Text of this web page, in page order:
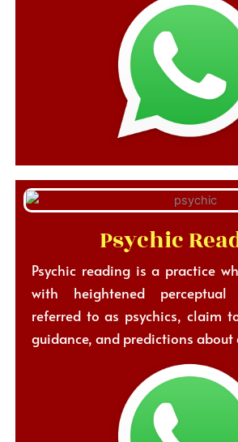
Psychic
Psychic reading is a practice
with heightened
referred to as psychics, claim
guidance, and predictions about